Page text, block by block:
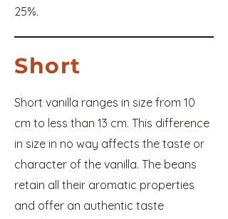
25%.
Short
Short vanilla ranges in size from 10
cm to less than 13 cm. This difference
in size in no way affects the taste or
character of the vanilla. The beans
retain all their aromatic properties
and offer an authentic taste